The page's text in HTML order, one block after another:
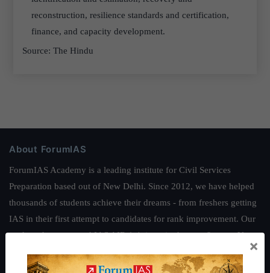
reconstruction, resilience standards and certification,
finance, and capacity development.
Source: The Hindu
About ForumIAS
ForumIAS Academy is a leading institute for Civil Services
Preparation based out of New Delhi. Since 2012, we have helped
thousands of students achieve their dreams - from freshers getting
IAS in their first attempt to candidates for rank improvement. Our
students have secured IAS AIR 1 4 times in the past 6 years. You
.
×